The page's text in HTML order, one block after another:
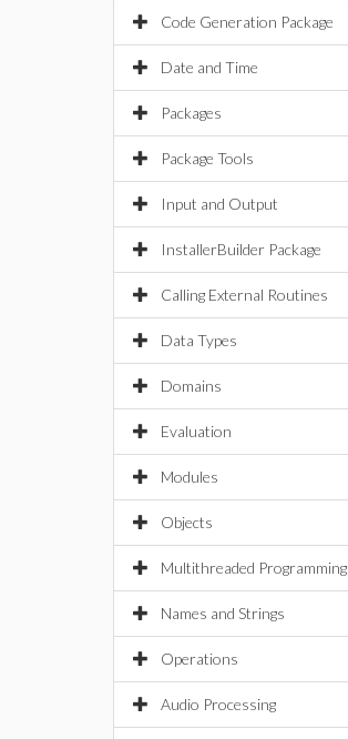
Code Generation Package
Date and Time
Packages
Package Tools
Input and Output
InstallerBuilder Package
Calling External Routines
Data Types
Domains
Evaluation
Modules
Objects
Multithreaded Programming
Names and Strings
Operations
Audio Processing